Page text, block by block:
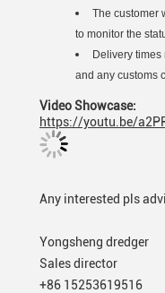
The customer
to monitor the
Delivery
and any customs
Video Showcase:
https://youtu.be/
Any interested pls
Yongsheng dredger
Sales director
+86 15253619516